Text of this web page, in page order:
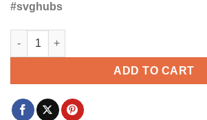
#svghubs
Family Vacation Sketch Mousehead
ADD TO CART